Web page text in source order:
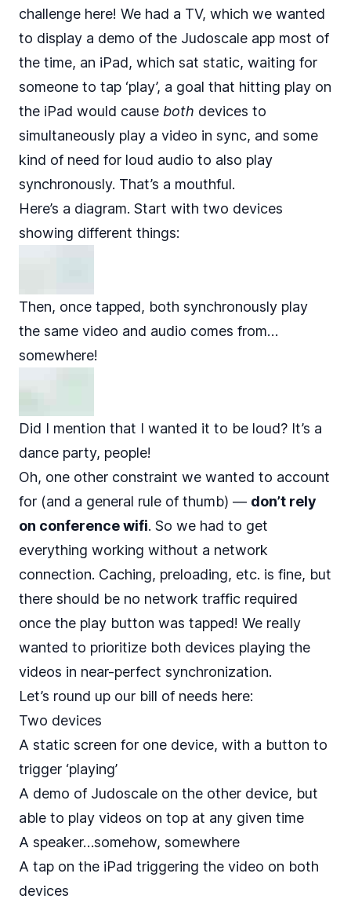
challenge here! We had a TV, which we wanted
to display a demo of the Judoscale app most of
the time, an iPad, which sat static, waiting for
someone to tap ‘play’, a goal that hitting play on
the iPad would cause both devices to
simultaneously play a video in sync, and some
kind of need for loud audio to also play
synchronously. That’s a mouthful.
Here’s a diagram. Start with two devices
showing different things:
Then, once tapped, both synchronously play
the same video and audio comes from…
somewhere!
Did I mention that I wanted it to be loud? It’s a
dance party, people!
Oh, one other constraint we wanted to account
for (and a general rule of thumb) — don’t rely
on conference wifi. So we had to get
everything working without a network
connection. Caching, preloading, etc. is fine, but
there should be no network traffic required
once the play button was tapped! We really
wanted to prioritize both devices playing the
videos in near-perfect synchronization.
Let’s round up our bill of needs here:
Two devices
A static screen for one device, with a button to
trigger ‘playing’
A demo of Judoscale on the other device, but
able to play videos on top at any given time
A speaker…somehow, somewhere
A tap on the iPad triggering the video on both
devices